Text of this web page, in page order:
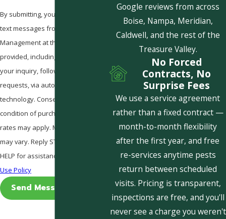
By submitting, you agree to receive
text messages from Pestcom Pest
Management at the number
provided, including those related to
your inquiry, follow-ups, and review
requests, via automated
technology. Consent is not a
condition of purchase. Msg & data
rates may apply. Msg frequency
may vary. Reply STOP to cancel or
HELP for assistance.
Use Policy
Send Message
Google reviews from across
Boise, Nampa, Meridian,
Caldwell, and the rest of the
Treasure Valley.
No Forced
Contracts, No
Surprise Fees
We use a service agreement
rather than a fixed contract —
month-to-month flexibility
after the first year, and free
re-services anytime pests
return between scheduled
visits. Pricing is transparent,
inspections are free, and you'll
never see a charge you weren't